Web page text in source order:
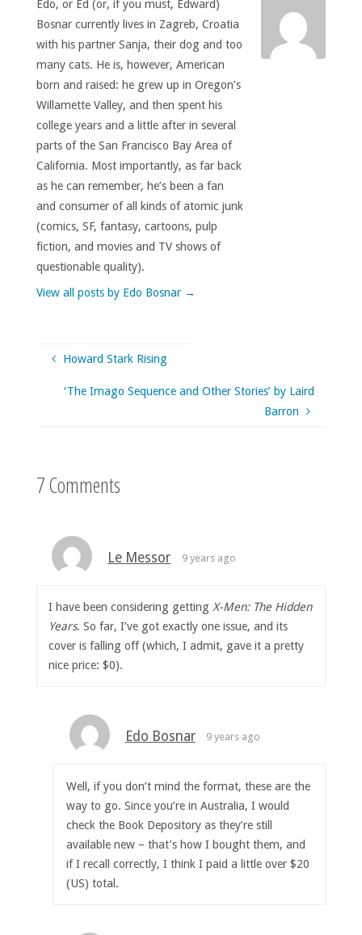
Edo, or Ed (or, if you must, Edward)
Bosnar currently lives in Zagreb, Croatia
with his partner Sanja, their dog and too
many cats. He is, however, American
born and raised: he grew up in Oregon’s
Willamette Valley, and then spent his
college years and a little after in several
parts of the San Francisco Bay Area of
California. Most importantly, as far back
as he can remember, he’s been a fan
and consumer of all kinds of atomic junk
(comics, SF, fantasy, cartoons, pulp
fiction, and movies and TV shows of
questionable quality).
View all posts by Edo Bosnar →
Howard Stark Rising
‘The Imago Sequence and Other Stories’ by Laird
Barron
7 Comments
Le Messor 9 years ago
I have been considering getting X-Men: The Hidden
Years. So far, I’ve got exactly one issue, and its
cover is falling off (which, I admit, gave it a pretty
nice price: $0).
Edo Bosnar 9 years ago
Well, if you don’t mind the format, these are the
way to go. Since you’re in Australia, I would
check the Book Depository as they’re still
available new – that’s how I bought them, and
if I recall correctly, I think I paid a little over $20
(US) total.